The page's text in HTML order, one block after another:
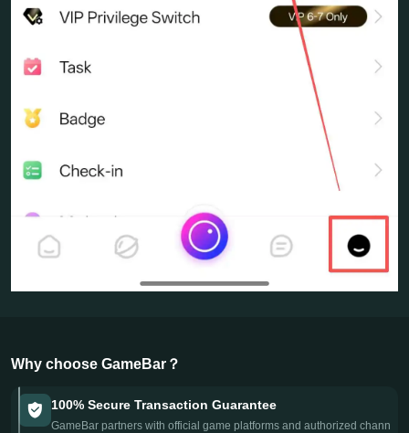
Why choose GameBar？
100% Secure Transaction Guarantee
GameBar partners with official game platforms and authorized chann